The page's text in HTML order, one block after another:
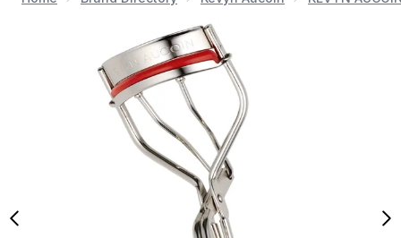
Now showing image 1 Kevyn Aucoin The Eyelash Curler